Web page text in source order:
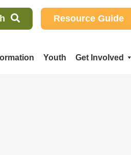
Resource Guide
Youth Get Involved